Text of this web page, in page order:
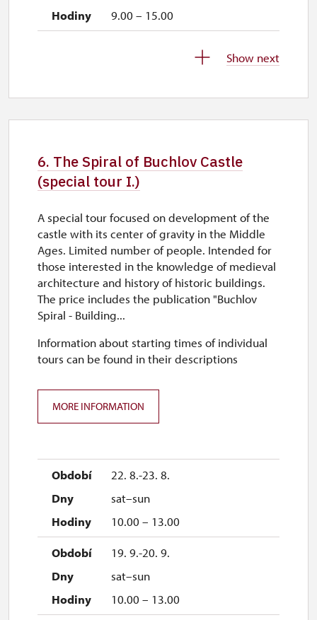
9.00 – 15.00
1. 11.
9.00 – 15.00
Show next
6. The Spiral of Buchlov Castle
(special tour I.)
22. 8.-23. 8.
sat–sun
10.00 – 13.00
19. 9.-20. 9.
sat–sun
10.00 – 13.00
A special tour focused on development of the
castle with its center of gravity in the Middle
Ages. Limited number of people. Intended for
those interested in the knowledge of medieval
architecture and history of historic buildings.
The price includes the publication "Buchlov
Spiral - Building...
Information about starting times of individual
tours can be found in their descriptions
MORE INFORMATION